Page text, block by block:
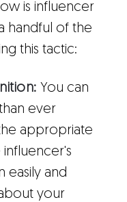
is influencer
handful of the
this tactic:
You can
ever
appropriate
influencer's
easily and
your